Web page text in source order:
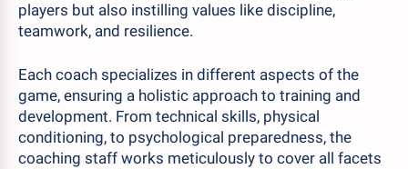
players but also instilling values like discipline,
teamwork, and resilience.
Each coach specializes in different aspects of the
game, ensuring a holistic approach to training and
development. From technical skills, physical
conditioning, to psychological preparedness, the
coaching staff works meticulously to cover all facets